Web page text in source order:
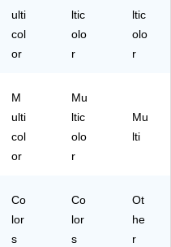
Bu
nd
le
11
05
e
(C
TP
5-
3)
9-
3)
ulti
col
or
ltic
olo
r
ltic
olo
r
M
ulti
col
or
Mu
ltic
olo
r
Mu
lti
Co
lor
s
Co
lor
s
Ot
he
r